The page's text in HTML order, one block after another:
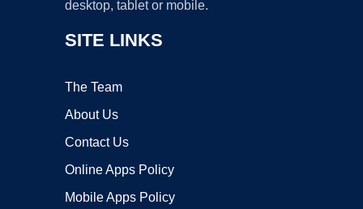
desktop, tablet or mobile.
SITE LINKS
The Team
About Us
Contact Us
Online Apps Policy
Mobile Apps Policy